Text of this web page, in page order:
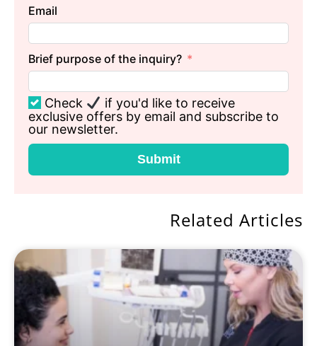
Email
Brief purpose of the inquiry?
Check
if you'd like to receive
exclusive offers by email and subscribe to
our newsletter.
Submit
Related Articles